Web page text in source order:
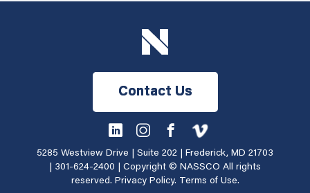
Contact Us
5285 Westview Drive | Suite 202 | Frederick, MD 21703
301-624-2400 | Copyright © NASSCO All rights
reserved. Privacy Policy. Terms of Use.